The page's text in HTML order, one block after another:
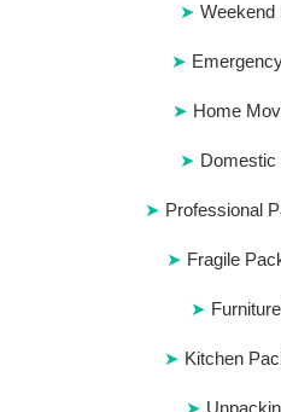
Weekend
Home
Domestic
Professional
Fragile
Kitchen